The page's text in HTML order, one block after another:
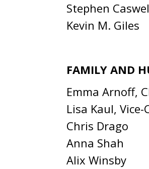
Stephen
Kevin M. Giles
FAMILY AND
Emma Arnoff,
Lisa Kaul, Vice-
Chris Drago
Anna Shah
Alix Winsby